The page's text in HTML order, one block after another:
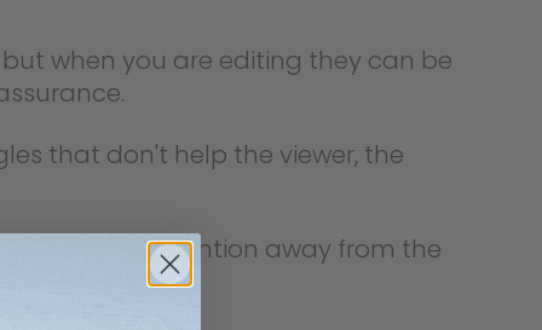
when you are editing they can be
that don't help the viewer, the
it pulls attention away from the